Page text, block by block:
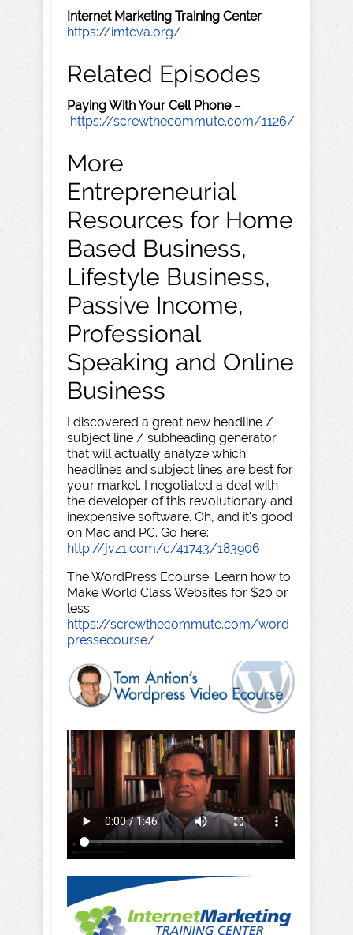
Internet Marketing Training Center –
https://imtcva.org/
Related Episodes
Paying With Your Cell Phone–
https://screwthecommute.com/1126/
More
Entrepreneurial
Resources for Home
Based Business,
Lifestyle Business,
Passive Income,
Professional
Speaking and Online
Business
I discovered a great new headline /
subject line / subheading generator
that will actually analyze which
headlines and subject lines are best for
your market. I negotiated a deal with
the developer of this revolutionary and
inexpensive software. Oh, and it's good
on Mac and PC. Go here:
http://jvz1.com/c/41743/183906
The WordPress Ecourse. Learn how to
Make World Class Websites for $20 or
less.
https://screwthecommute.com/word
pressecourse/